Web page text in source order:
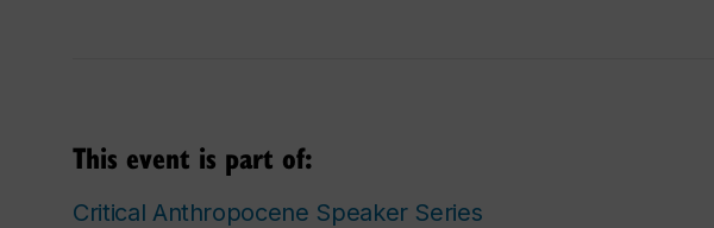
This event is part of:
Critical Anthropocene Speaker Series